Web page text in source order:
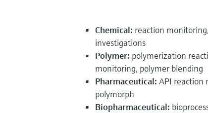
Chemical: reaction
investigations
Polymer: polymerization
monitoring, polymer blending
Pharmaceutical: API reaction
polymorph
Biopharmaceutical: